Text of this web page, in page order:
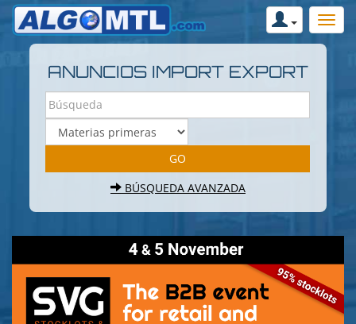
ANUNCIOS IMPORT EXPORT
BÚSQUEDA AVANZADA